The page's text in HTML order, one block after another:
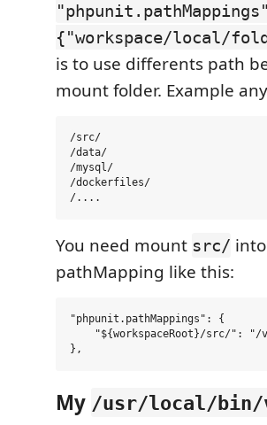
{"workspace/local/
is to use differents path
mount folder. Example
/src/
/data/
/mysql/
/dockerfiles/
You need mount src/ into
pathMapping like this:
"phpunit.pathMappings": {
"${workspaceRoot}/src/": "/
My /usr/local/bin/